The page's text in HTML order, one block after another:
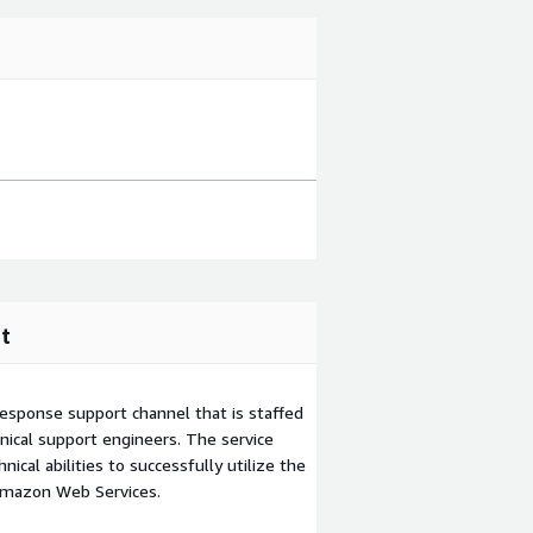
support channel that is staffed
support engineers. The service
abilities to successfully utilize the
Web Services.